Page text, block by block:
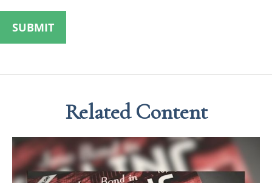
Related Content